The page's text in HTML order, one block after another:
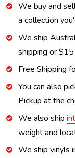
We buy and
a collection
We ship
shipping or
Free Shipping
You can also
Pickup at the
We also ship
weight and
We ship vinyls